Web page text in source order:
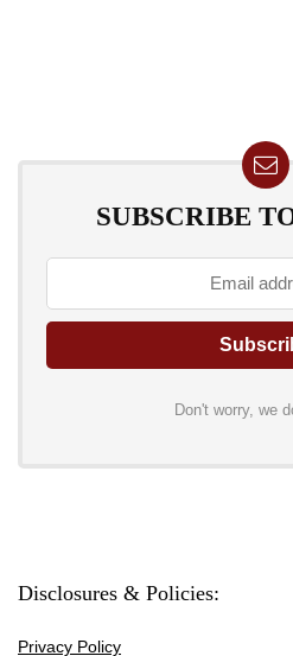
SUBSCRIBE
Don't worry, we
Disclosures & Policies:
Privacy Policy